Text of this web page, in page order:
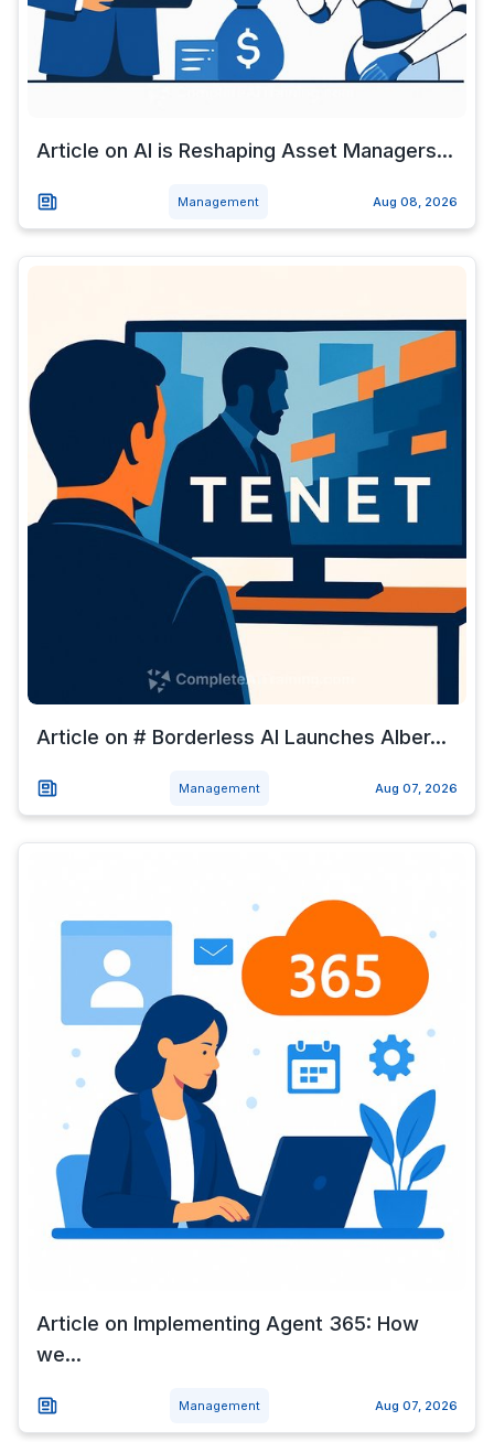
Article on AI is Reshaping Asset Managers...
Management Aug 08, 2026
Article on # Borderless AI Launches Alber...
Management Aug 07, 2026
Article on Implementing Agent 365: How
we...
Management Aug 07, 2026